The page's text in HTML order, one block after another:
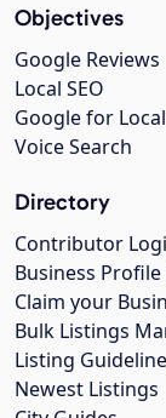
Objectives
Google Reviews
Local SEO
Google for
Voice Search
Directory
Contributor
Business
Claim your
Bulk Listings
Listing
Newest Listings